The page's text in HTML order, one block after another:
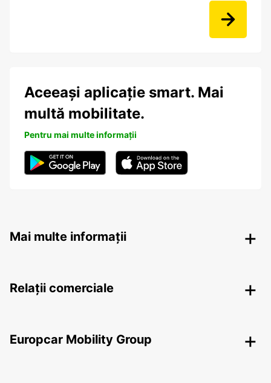
Aceeași aplicație smart. Mai
multă mobilitate.
Pentru mai multe informații
Mai multe informații
Relații comerciale
Europcar Mobility Group